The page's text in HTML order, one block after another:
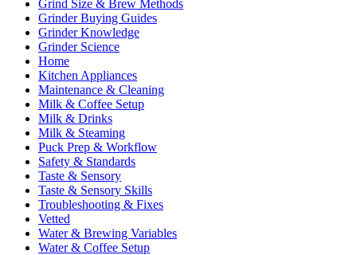
Grind Size & Brew Methods
Grinder Buying Guides
Grinder Knowledge
Grinder Science
Home
Kitchen Appliances
Maintenance & Cleaning
Milk & Coffee Setup
Milk & Drinks
Milk & Steaming
Puck Prep & Workflow
Safety & Standards
Taste & Sensory
Taste & Sensory Skills
Troubleshooting & Fixes
Vetted
Water & Brewing Variables
Water & Coffee Setup